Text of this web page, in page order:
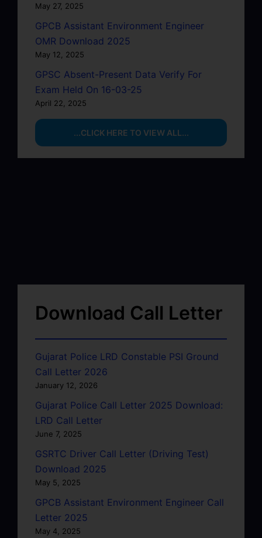
May 27, 2025
GPCB Assistant Environment Engineer
OMR Download 2025
May 12, 2025
GPSC Absent-Present Data Verify For
Exam Held On 16-03-25
April 22, 2025
...CLICK HERE TO VIEW ALL...
Download Call Letter
Gujarat Police LRD Constable PSI Ground
Call Letter 2026
January 12, 2026
Gujarat Police Call Letter 2025 Download:
LRD Call Letter
June 7, 2025
GSRTC Driver Call Letter (Driving Test)
Download 2025
May 5, 2025
GPCB Assistant Environment Engineer Call
Letter 2025
May 4, 2025